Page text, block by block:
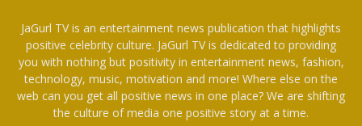
JaGurl TV is an entertainment news publication that highlights
positive celebrity culture. JaGurl TV is dedicated to providing
you with nothing but positivity in entertainment news, fashion,
technology, music, motivation and more! Where else on the
web can you get all positive news in one place? We are shifting
the culture of media one positive story at a time.